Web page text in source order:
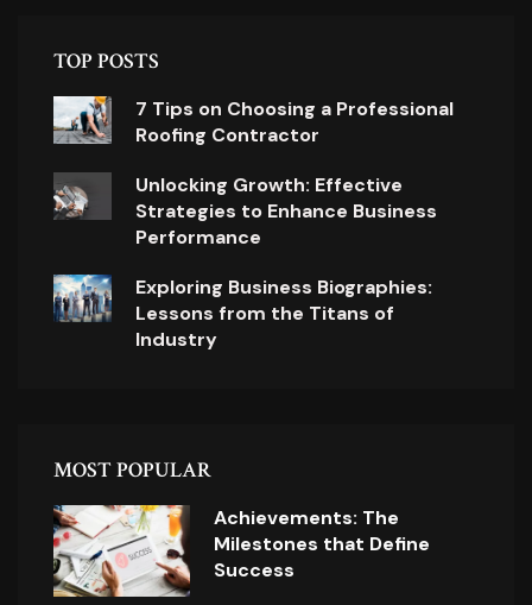
TOP POSTS
7 Tips on Choosing a Professional
Roofing Contractor
Unlocking Growth: Effective
Strategies to Enhance Business
Performance
Exploring Business Biographies:
Lessons from the Titans of
Industry
MOST POPULAR
Achievements: The
Milestones that Define
Success